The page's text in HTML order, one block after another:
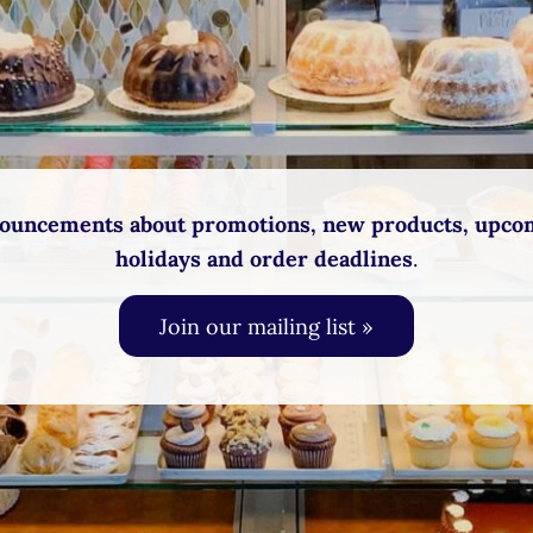
about promotions, new products,
holidays and order deadlines.
Join our mailing list »